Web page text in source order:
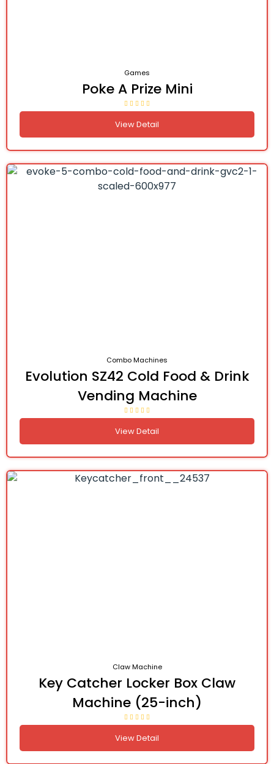
Games
Poke A Prize Mini
View Detail
Combo Machines
Evolution SZ42 Cold Food & Drink
Vending Machine
View Detail
Claw Machine
Key Catcher Locker Box Claw
Machine (25-inch)
View Detail